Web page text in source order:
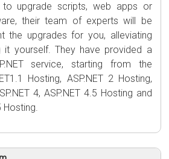
to upgrade scripts, web apps or
their team of experts will be
the upgrades for you, alleviating
yourself. They have provided a
service, starting from the
Hosting, ASP.NET 2 Hosting,
4, ASP.NET 4.5 Hosting and
Hosting.